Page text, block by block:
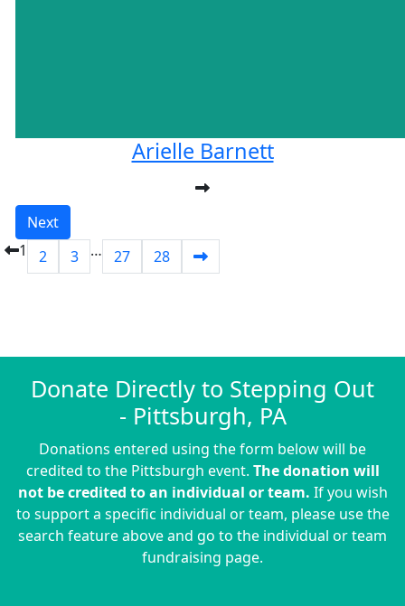
Arielle Barnett
Next
1
2 3 … 27 28
Donate Directly to Stepping Out
- Pittsburgh, PA
Donations entered using the form below will be
credited to the Pittsburgh event. The donation will
not be credited to an individual or team. If you wish
to support a specific individual or team, please use the
search feature above and go to the individual or team
fundraising page.